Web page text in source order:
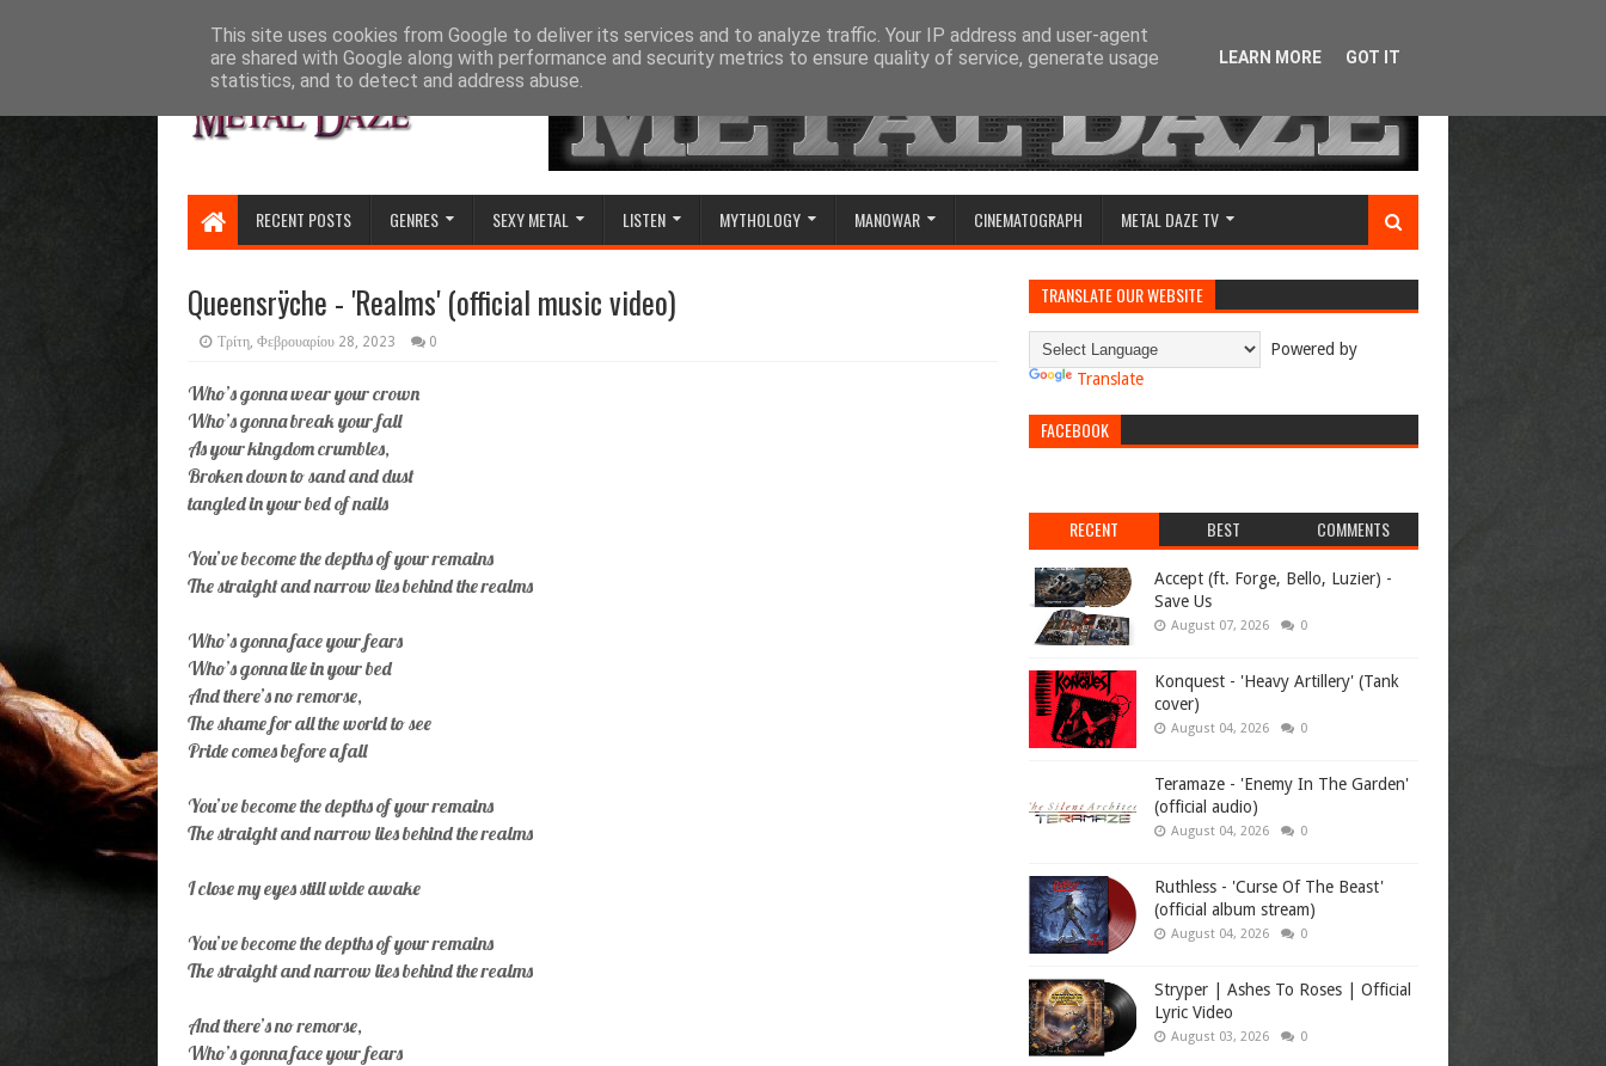
RECENT POSTS GENRES SEXY METAL LISTEN MYTHOLOGY MANOWAR CINEMATOGRAPH METAL DAZE TV
Queensrÿche - 'Realms' (official music video)
Τρίτη, Φεβρουαρίου 28, 2023 0
Who’s gonna wear your crown
Who’s gonna break your fall
As your kingdom crumbles,
Broken down to sand and dust
tangled in your bed of nails
You’ve become the depths of your remains
The straight and narrow lies behind the realms
Who’s gonna face your fears
Who’s gonna lie in your bed
And there’s no remorse,
The shame for all the world to see
Pride comes before a fall
You’ve become the depths of your remains
The straight and narrow lies behind the realms
I close my eyes still wide awake
You’ve become the depths of your remains
The straight and narrow lies behind the realms
And there’s no remorse,
Who’s gonna face your fears
TRANSLATE OUR WEBSITE
Powered by
Translate
FACEBOOK
RECENT BEST COMMENTS
Accept (ft. Forge, Bello, Luzier) -
Save Us
August 07, 2026 0
Konquest - 'Heavy Artillery' (Tank
cover)
August 04, 2026 0
Teramaze - 'Enemy In The Garden'
(official audio)
August 04, 2026 0
Ruthless - 'Curse Of The Beast'
(official album stream)
August 04, 2026 0
Stryper | Ashes To Roses | Official
Lyric Video
August 03, 2026 0
This site uses cookies from Google to deliver its services and to analyze traffic. Your IP address and user-agent
are shared with Google along with performance and security metrics to ensure quality of service, generate usage
statistics, and to detect and address abuse.
LEARN MORE GOT IT